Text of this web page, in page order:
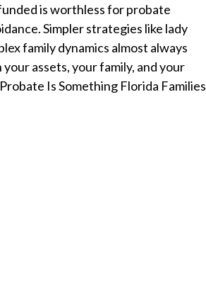
is worthless for probate
Simpler strategies like lady
family dynamics almost always
assets, your family, and your
Is Something Florida Families